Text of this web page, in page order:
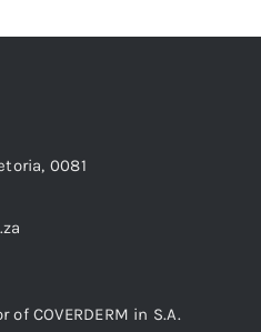
0081
COVERDERM in S.A.